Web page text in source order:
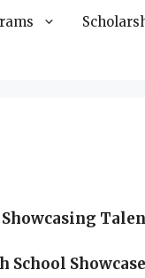
Showcasing
School